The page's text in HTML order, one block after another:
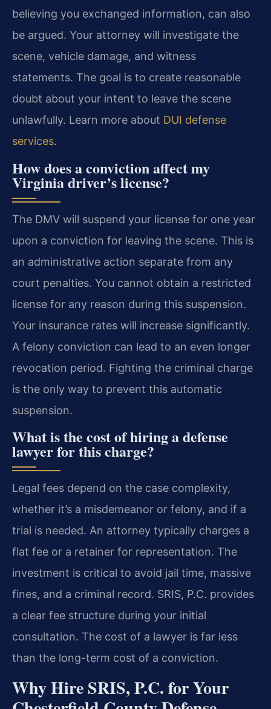
believing you exchanged information, can also
be argued. Your attorney will investigate the
scene, vehicle damage, and witness
statements. The goal is to create reasonable
doubt about your intent to leave the scene
unlawfully. Learn more about DUI defense
services.
How does a conviction affect my
Virginia driver’s license?
The DMV will suspend your license for one year
upon a conviction for leaving the scene. This is
an administrative action separate from any
court penalties. You cannot obtain a restricted
license for any reason during this suspension.
Your insurance rates will increase significantly.
A felony conviction can lead to an even longer
revocation period. Fighting the criminal charge
is the only way to prevent this automatic
suspension.
What is the cost of hiring a defense
lawyer for this charge?
Legal fees depend on the case complexity,
whether it’s a misdemeanor or felony, and if a
trial is needed. An attorney typically charges a
flat fee or a retainer for representation. The
investment is critical to avoid jail time, massive
fines, and a criminal record. SRIS, P.C. provides
a clear fee structure during your initial
consultation. The cost of a lawyer is far less
than the long-term cost of a conviction.
Why Hire SRIS, P.C. for Your